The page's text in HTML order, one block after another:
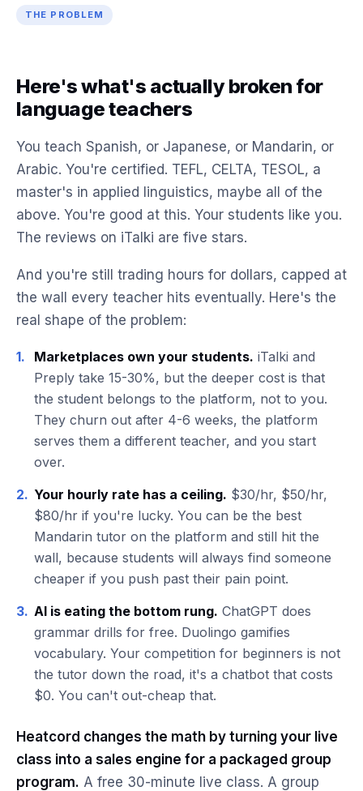
THE PROBLEM
Here's what's actually broken for
language teachers
You teach Spanish, or Japanese, or Mandarin, or
Arabic. You're certified. TEFL, CELTA, TESOL, a
master's in applied linguistics, maybe all of the
above. You're good at this. Your students like you.
The reviews on iTalki are five stars.
And you're still trading hours for dollars, capped at
the wall every teacher hits eventually. Here's the
real shape of the problem:
1. Marketplaces own your students. iTalki and
Preply take 15-30%, but the deeper cost is that
the student belongs to the platform, not to you.
They churn out after 4-6 weeks, the platform
serves them a different teacher, and you start
over.
2. Your hourly rate has a ceiling. $30/hr, $50/hr,
$80/hr if you're lucky. You can be the best
Mandarin tutor on the platform and still hit the
wall, because students will always find someone
cheaper if you push past their pain point.
3. AI is eating the bottom rung. ChatGPT does
grammar drills for free. Duolingo gamifies
vocabulary. Your competition for beginners is not
the tutor down the road, it's a chatbot that costs
$0. You can't out-cheap that.
Heatcord changes the math by turning your live
class into a sales engine for a packaged group
program. A free 30-minute live class. A group